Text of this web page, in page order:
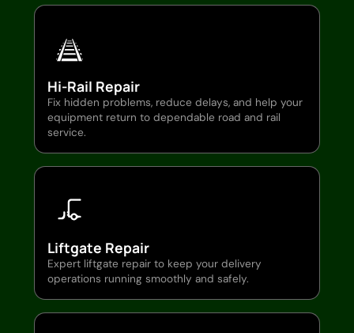
Hi-Rail Repair
Fix hidden problems, reduce delays, and help your
equipment return to dependable road and rail
service.
Liftgate Repair
Expert liftgate repair to keep your delivery
operations running smoothly and safely.